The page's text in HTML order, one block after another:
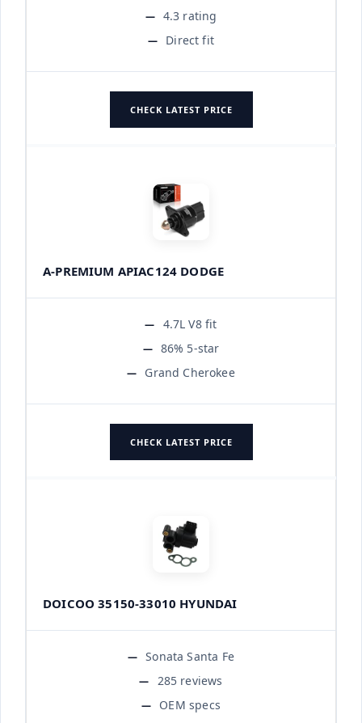
4.3 rating
Direct fit
CHECK LATEST PRICE
A-PREMIUM APIAC124 DODGE
4.7L V8 fit
86% 5-star
Grand Cherokee
CHECK LATEST PRICE
DOICOO 35150-33010 HYUNDAI
Sonata Santa Fe
285 reviews
OEM specs